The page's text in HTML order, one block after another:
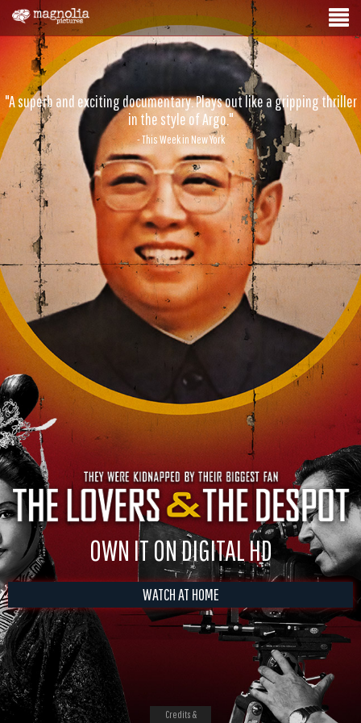
"A superb and exciting documentary. Plays out like a gripping thriller
in the style of Argo."
- This Week in New York
OWN IT ON DIGITAL HD
WATCH AT HOME
Credits &